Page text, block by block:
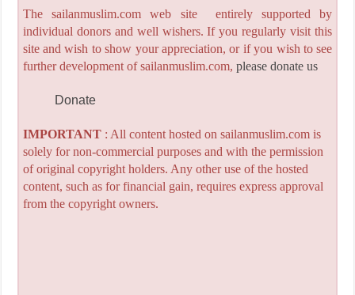
The sailanmuslim.com web site entirely supported by
individual donors and well wishers. If you regularly visit this
site and wish to show your appreciation, or if you wish to see
further development of sailanmuslim.com, please donate us
Donate
IMPORTANT: All content hosted on sailanmuslim.com is
solely for non-commercial purposes and with the permission
of original copyright holders. Any other use of the hosted
content, such as for financial gain, requires express approval
from the copyright owners.